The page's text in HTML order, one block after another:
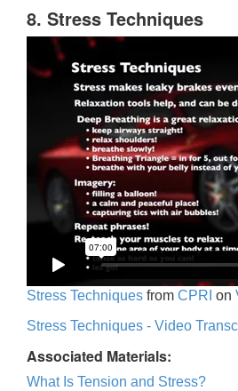
8. Stress Techniques
Stress Techniques from CPRI on
Stress Techniques - Video
Associated Materials:
What Is Tension and Stress?